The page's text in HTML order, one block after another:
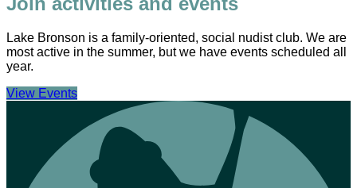
Lake Bronson is a family-oriented, social nudist club. We are
most active in the summer, but we have events scheduled all
year.
View Events